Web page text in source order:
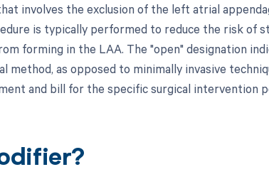
involves the exclusion of the left atrial
is typically performed to reduce the risk of
forming in the LAA. The "open" designation
as opposed to minimally invasive
and bill for the specific surgical intervention